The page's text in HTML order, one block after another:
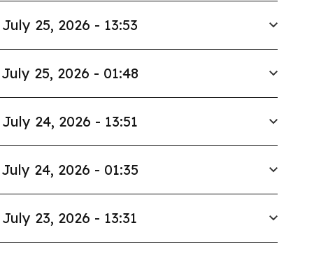
July 25, 2026 - 13:53
July 25, 2026 - 01:48
July 24, 2026 - 13:51
July 24, 2026 - 01:35
July 23, 2026 - 13:31